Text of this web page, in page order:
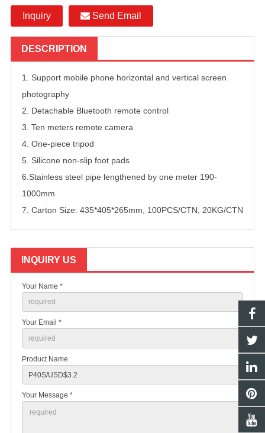
Inquiry Send Email
DESCRIPTION
1. Support mobile phone horizontal and vertical screen
photography
2. Detachable Bluetooth remote control
3. Ten meters remote camera
4. One-piece tripod
5. Silicone non-slip foot pads
6.Stainless steel pipe lengthened by one meter 190-
1000mm
7. Carton Size: 435*405*265mm, 100PCS/CTN, 20KG/CTN
INQUIRY US
Your Name *
Your Email *
Product Name
Your Message *